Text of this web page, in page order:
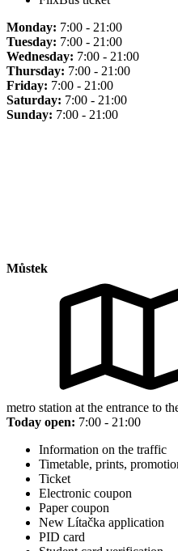
Monday: 7:00 - 21:00
Tuesday: 7:00 - 21:00
Wednesday: 7:00 - 21:00
Thursday: 7:00 - 21:00
Friday: 7:00 - 21:00
Saturday: 7:00 - 21:00
Sunday: 7:00 - 21:00
Můstek
metro station at the entrance to
Today open: 7:00 - 21:00
Information on the traffic
Timetable, prints,
Ticket
Electronic coupon
Paper coupon
New Lítačka application
PID card